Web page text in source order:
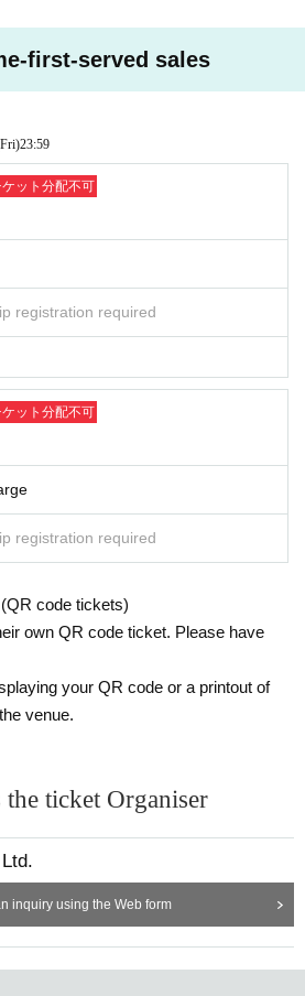
first-served sales
23:59
ット分配不可
registration required
ット分配不可
registration required
code tickets)
own QR code ticket. Please have
your QR code or a printout of
venue.
ticket Organiser
inquiry using the Web form